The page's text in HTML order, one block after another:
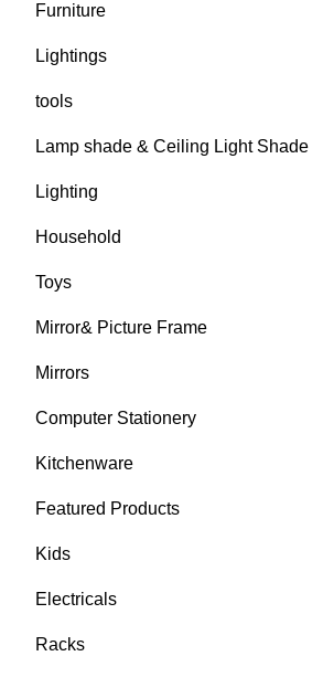
Furniture
Lightings
tools
Lamp shade & Ceiling Light Shade
Lighting
Household
Toys
Mirror& Picture Frame
Mirrors
Computer Stationery
Kitchenware
Featured Products
Kids
Electricals
Racks